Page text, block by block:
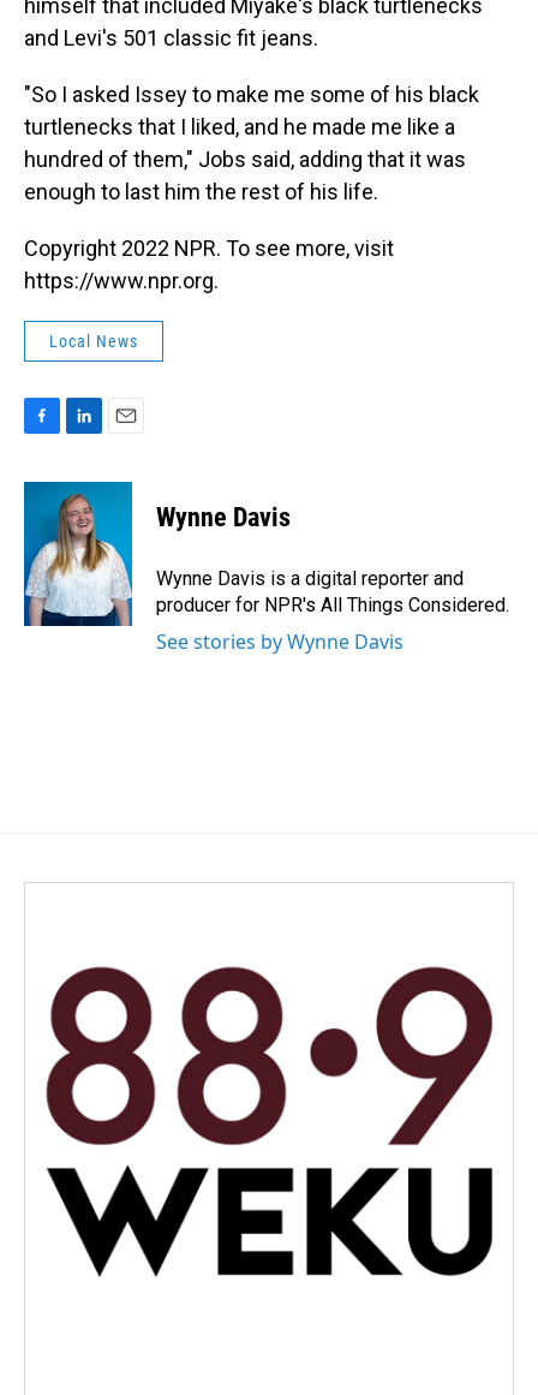
himself that included Miyake's black turtlenecks
and Levi's 501 classic fit jeans.
"So I asked Issey to make me some of his black
turtlenecks that I liked, and he made me like a
hundred of them," Jobs said, adding that it was
enough to last him the rest of his life.
Copyright 2022 NPR. To see more, visit
https://www.npr.org.
Local News
c
o
o
k
n
k
e
d
I
n
a
Wynne Davis
Wynne Davis is a digital reporter and
producer for NPR's All Things Considered.
See stories by Wynne Davis